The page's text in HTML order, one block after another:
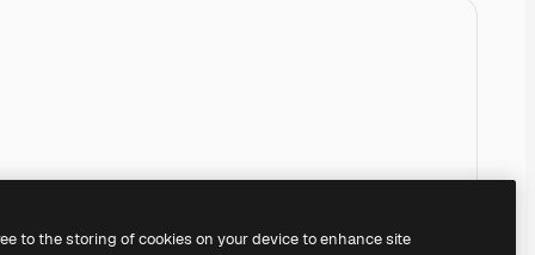
to the storing of cookies on your device to enhance site